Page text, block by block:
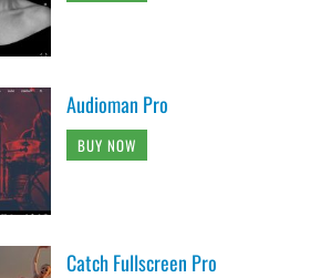
Audioman Pro
BUY NOW
Catch Fullscreen Pro